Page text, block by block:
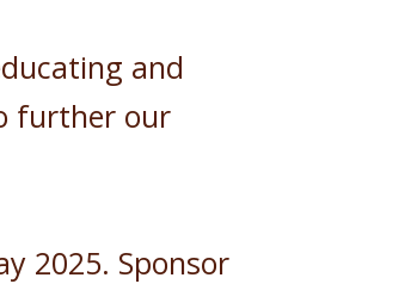
and
further our
2025. Sponsor